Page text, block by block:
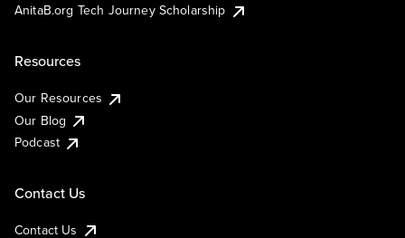
AnitaB.org Tech Journey Scholarship
Resources
Our Resources
Our Blog
Podcast
Contact Us
Contact Us